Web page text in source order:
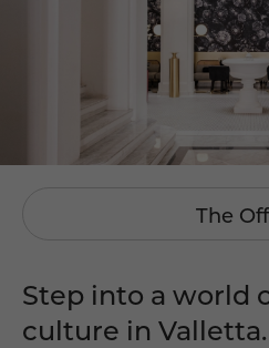
The
Step into a world
culture in Valletta.